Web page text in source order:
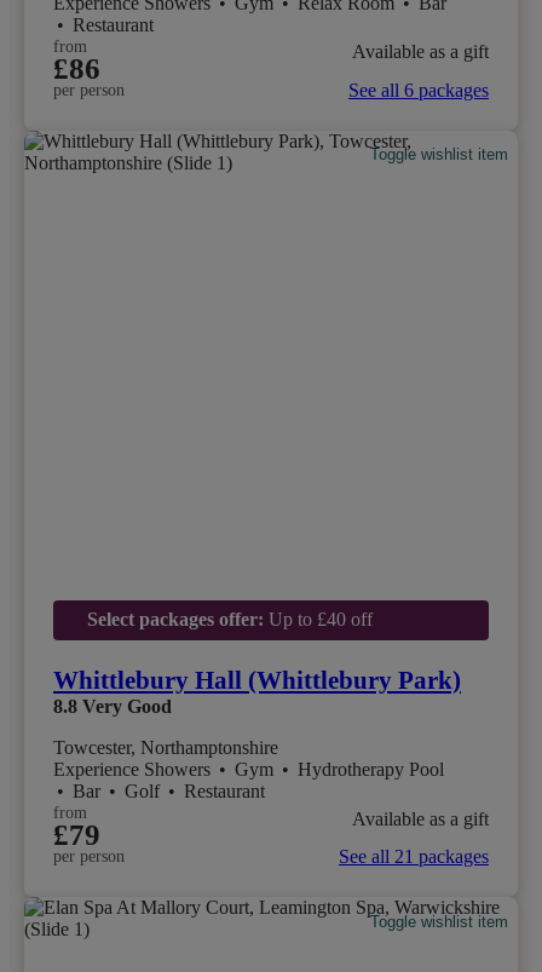
• Restaurant
from
£86
per person
Available as a gift
See all 6 packages
Toggle wishlist item
Select packages offer: Up to £40 off
Whittlebury Hall (Whittlebury Park)
8.8 Very Good
Towcester, Northamptonshire
Experience Showers • Gym • Hydrotherapy Pool
• Bar • Golf • Restaurant
from
£79
per person
Available as a gift
See all 21 packages
Toggle wishlist item